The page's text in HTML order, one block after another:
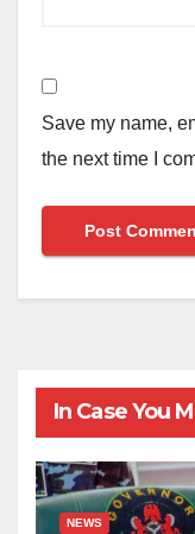
Save my name,
the next time I
In Case You
NEWS